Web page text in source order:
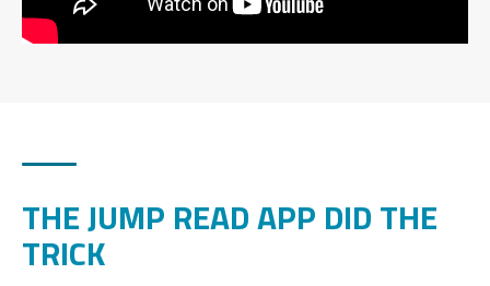
THE JUMP READ APP DID THE
TRICK